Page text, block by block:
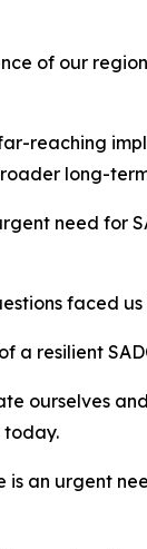
of our
reaching
long-
need
faced us
a resilient
ourselves
today.
an urgent